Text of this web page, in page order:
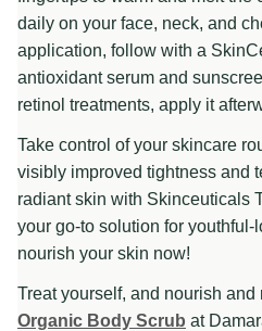
daily on your face, neck, and
application, follow with a
antioxidant serum and
retinol treatments, apply it
Take control of your skincare
visibly improved tightness and
radiant skin with Skinceuticals
your go-to solution for
nourish your skin now!
Treat yourself, and nourish
Organic Body Scrub at